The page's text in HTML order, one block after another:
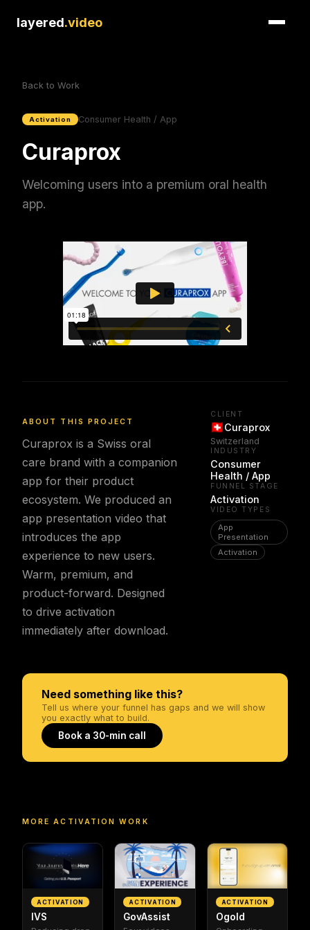
layered.video
Back to Work
Activation Consumer Health / App
Curaprox
Welcoming users into a premium oral health
app.
ABOUT THIS PROJECT
Curaprox is a Swiss oral
care brand with a companion
app for their product
ecosystem. We produced an
app presentation video that
introduces the app
experience to new users.
Warm, premium, and
product-forward. Designed
to drive activation
immediately after download.
CLIENT
Curaprox
Switzerland
INDUSTRY
Consumer
Health / App
FUNNEL STAGE
Activation
VIDEO TYPES
App
Presentation
Activation
Need something like this?
Tell us where your funnel has gaps and we will show
you exactly what to build.
Book a 30-min call
MOREACTIVATION WORK
ACTIVATION
IVS
ACTIVATION
GovAssist
ACTIVATION
Ogold